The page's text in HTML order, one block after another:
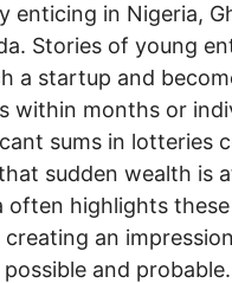
enticing in Nigeria,
Stories of young
a startup and
within months or
sums in lotteries
sudden wealth is
often highlights
creating an
possible and probable.